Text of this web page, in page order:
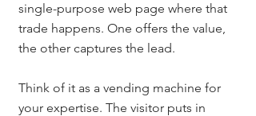
single-purpose web page where that
trade happens. One offers the value,
the other captures the lead.
Think of it as a vending machine for
your expertise. The visitor puts in